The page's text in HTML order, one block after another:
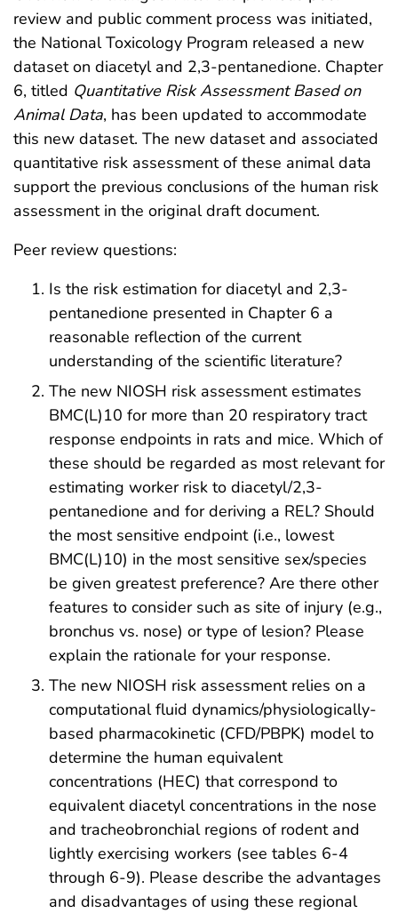
review and public comment process was initiated,
the National Toxicology Program released a new
dataset on diacetyl and 2,3-pentanedione. Chapter
6, titled Quantitative Risk Assessment Based on
Animal Data, has been updated to accommodate
this new dataset. The new dataset and associated
quantitative risk assessment of these animal data
support the previous conclusions of the human risk
assessment in the original draft document.
Peer review questions:
Is the risk estimation for diacetyl and 2,3-
pentanedione presented in Chapter 6 a
reasonable reflection of the current
understanding of the scientific literature?
The new NIOSH risk assessment estimates
BMC(L)10 for more than 20 respiratory tract
response endpoints in rats and mice. Which of
these should be regarded as most relevant for
estimating worker risk to diacetyl/2,3-
pentanedione and for deriving a REL? Should
the most sensitive endpoint (i.e., lowest
BMC(L)10) in the most sensitive sex/species
be given greatest preference? Are there other
features to consider such as site of injury (e.g.,
bronchus vs. nose) or type of lesion? Please
explain the rationale for your response.
The new NIOSH risk assessment relies on a
computational fluid dynamics/physiologically-
based pharmacokinetic (CFD/PBPK) model to
determine the human equivalent
concentrations (HEC) that correspond to
equivalent diacetyl concentrations in the nose
and tracheobronchial regions of rodent and
lightly exercising workers (see tables 6-4
through 6-9). Please describe the advantages
and disadvantages of using these regional